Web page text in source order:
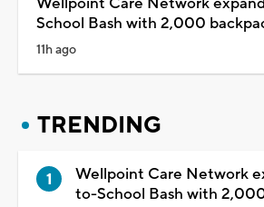
School Bash with 2,000
11h ago
TRENDING
Wellpoint Care Network
to-School Bash with